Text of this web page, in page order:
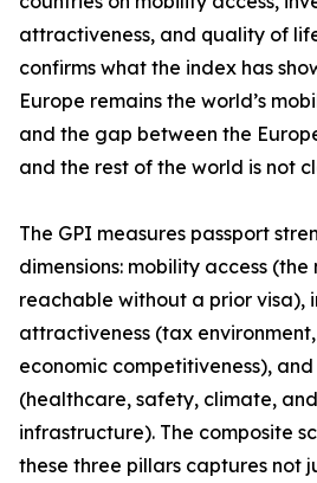
attractiveness, and quality of
confirms what the index has
Europe remains the world’s
and the gap between the
and the rest of the world is not
The GPI measures passport
dimensions: mobility access
reachable without a prior visa),
attractiveness (tax
economic competitiveness),
(healthcare, safety, climate,
infrastructure). The composite
these three pillars captures not